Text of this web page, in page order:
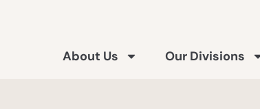
About Us Our Divisions